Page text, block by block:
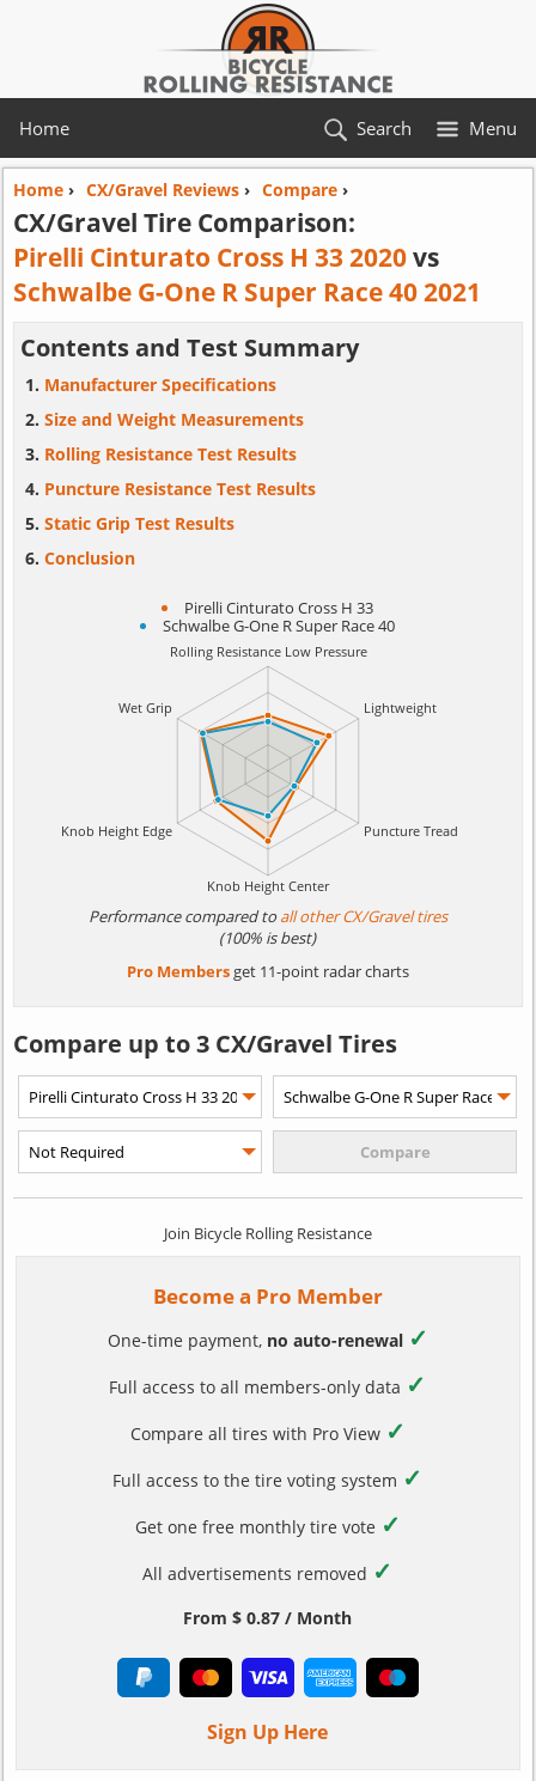
Home Menu
Search
Home› CX/Gravel Reviews› Compare›
CX/Gravel Tire Comparison:
Pirelli Cinturato Cross H 33 2020vs
Schwalbe G-One R Super Race 40 2021
Contents and Test Summary
Manufacturer Specifications
Size and Weight Measurements
Rolling Resistance Test Results
Puncture Resistance Test Results
Static Grip Test Results
Conclusion
Pirelli Cinturato Cross H 33
Schwalbe G-One R Super Race 40
Performance compared toall other CX/Gravel tires
(100% is best)
Pro Membersget 11-point radar charts
Compare up to 3 CX/Gravel Tires
Join Bicycle Rolling Resistance
Become a Pro Member
One-time payment, no auto-renewal ✓
Full access to all members-only data ✓
Compare all tires with Pro View ✓
Full access to the tire voting system ✓
Get one free monthly tire vote ✓
All advertisements removed ✓
From $ 0.87 / Month
Sign Up Here